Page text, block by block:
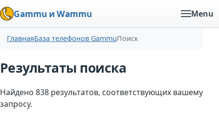
Gammu и Wammu Menu
ГлавнаяБаза телефонов GammuПоиск
Результаты поиска
Найдено 838 результатов, соответствующих вашему
запросу.